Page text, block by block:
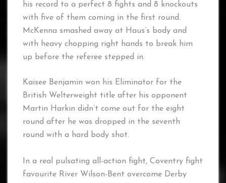
his record to a perfect 8 fights and 8 knockouts
with five of them coming in the first round.
McKenna smashed away at Haus’s body and
with heavy chopping right hands to break him
up before the referee stepped in.
Kaisee Benjamin won his Eliminator for the
British Welterweight title after his opponent
Martin Harkin didn’t come out for the eight
round after he was dropped in the seventh
round with a hard body shot.
In a real pulsating all-action fight, Coventry fight
favourite River Wilson-Bent overcome Derby